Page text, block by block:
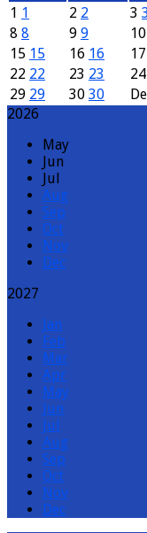
1 1 2 2 3
8 8 9 9 10
15 15 16 16 17
22 22 23 23 24
29 29 30 30
2026
May
Jun
Jul
Aug
Sep
Oct
Nov
Dec
2027
Jan
Feb
Mar
Apr
May
Jun
Jul
Aug
Sep
Oct
Nov
Dec